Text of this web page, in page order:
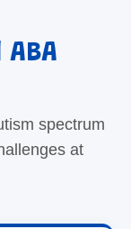
spectrum
at